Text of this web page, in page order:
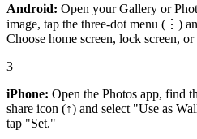
Android: Open your Gallery or
image, tap the three-dot menu (⋮)
Choose home screen, lock screen, or
3
iPhone: Open the Photos app, find
share icon (↑) and select "Use as
tap "Set."